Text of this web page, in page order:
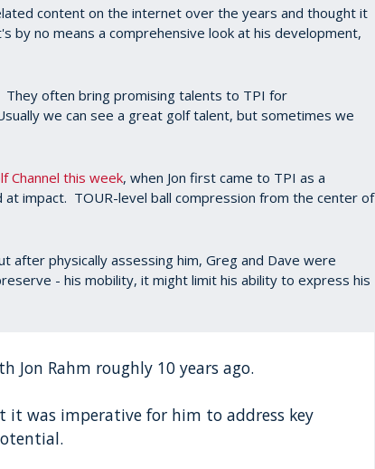
content on the internet over the years and thought it
no means a comprehensive look at his development,
They often bring promising talents to TPI for
we can see a great golf talent, but sometimes we
Channel this week, when Jon first came to TPI as a
impact. TOUR-level ball compression from the center of
after physically assessing him, Greg and Dave were
- his mobility, it might limit his ability to express his
Jon Rahm roughly 10 years ago.
it was imperative for him to address key